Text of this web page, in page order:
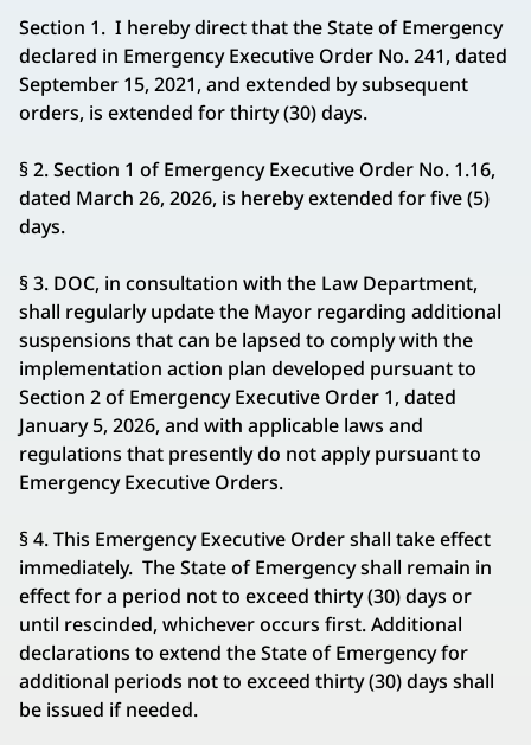
Section 1. I hereby direct that the State of Emergency
declared in Emergency Executive Order No. 241, dated
September 15, 2021, and extended by subsequent
orders, is extended for thirty (30) days.
§ 2. Section 1 of Emergency Executive Order No. 1.16,
dated March 26, 2026, is hereby extended for five (5)
days.
§ 3. DOC, in consultation with the Law Department,
shall regularly update the Mayor regarding additional
suspensions that can be lapsed to comply with the
implementation action plan developed pursuant to
Section 2 of Emergency Executive Order 1, dated
January 5, 2026, and with applicable laws and
regulations that presently do not apply pursuant to
Emergency Executive Orders.
§ 4. This Emergency Executive Order shall take effect
immediately. The State of Emergency shall remain in
effect for a period not to exceed thirty (30) days or
until rescinded, whichever occurs first. Additional
declarations to extend the State of Emergency for
additional periods not to exceed thirty (30) days shall
be issued if needed.